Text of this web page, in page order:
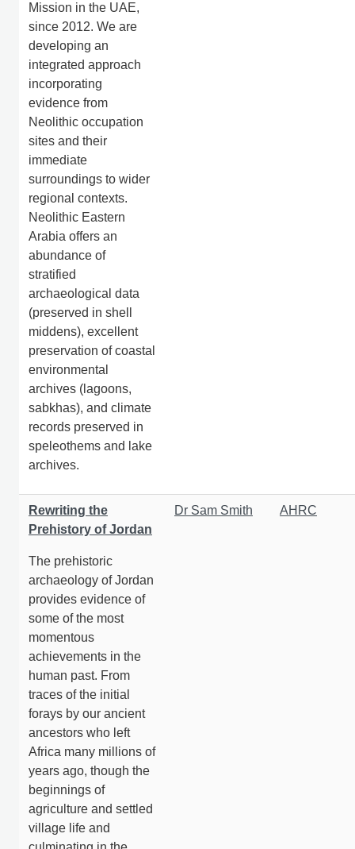
Mission in the UAE,
since 2012. We are
developing an
integrated approach
incorporating
evidence from
Neolithic occupation
sites and their
immediate
surroundings to wider
regional contexts.
Neolithic Eastern
Arabia offers an
abundance of
stratified
archaeological data
(preserved in shell
middens), excellent
preservation of coastal
environmental
archives (lagoons,
sabkhas), and climate
records preserved in
speleothems and lake
archives.
Rewriting the
Prehistory of Jordan
The prehistoric
archaeology of Jordan
provides evidence of
some of the most
momentous
achievements in the
human past. From
traces of the initial
forays by our ancient
ancestors who left
Africa many millions of
years ago, though the
beginnings of
agriculture and settled
village life and
Dr Sam Smith AHRC